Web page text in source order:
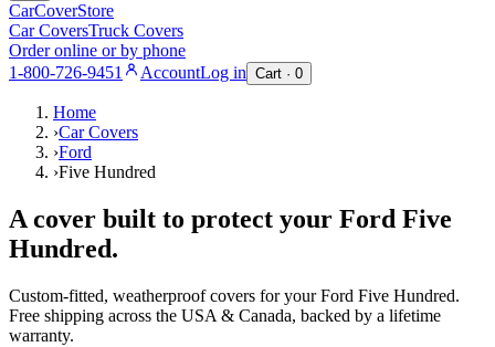
CarCoverStore
Car CoversTruck Covers
Order online or by phone
1-800-726-9451
AccountLog in Cart · 0
Home
›Car Covers
›Ford
›Five Hundred
A cover built to protect your Ford Five
Hundred.
Custom-fitted, weatherproof covers for yourFord Five Hundred.
Free shipping across the USA & Canada, backed by a lifetime
warranty.